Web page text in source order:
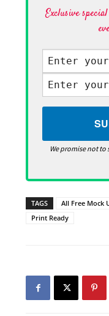
Exclusive
We promise not to
TAGS All Free Mock
Print Ready